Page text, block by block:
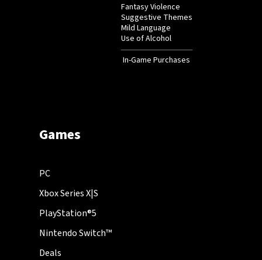
Fantasy Violence
Suggestive Themes
Mild Language
Use of Alcohol
In-Game Purchases
Games
PC
Xbox Series X|S
PlayStation®5
Nintendo Switch™
Deals